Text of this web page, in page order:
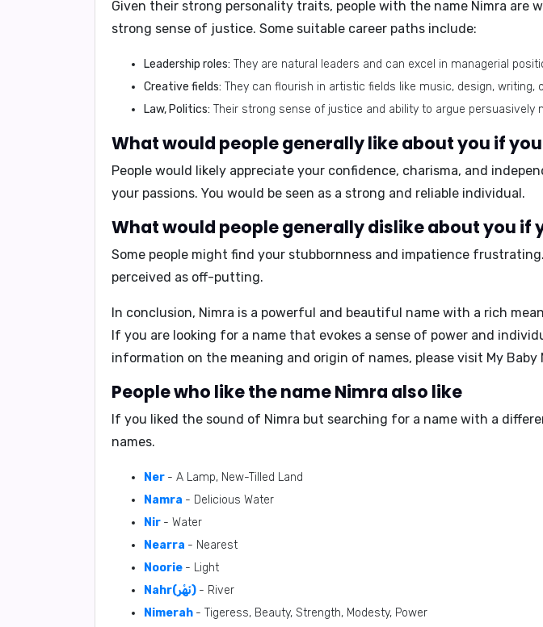
Given their strong personality traits, people with the name Nimra
strong sense of justice. Some suitable career paths include:
Leadership roles: They are natural leaders and can excel in managerial
Creative fields: They can flourish in artistic fields like music, design, writing,
Law, Politics: Their strong sense of justice and ability to argue
What would people generally like about you if
People would likely appreciate your confidence, charisma, and
your passions. You would be seen as a strong and reliable individual.
What would people generally dislike about you if
Some people might find your stubbornness and impatience
perceived as off-putting.
In conclusion, Nimra is a powerful and beautiful name with a rich
If you are looking for a name that evokes a sense of power and
information on the meaning and origin of names, please visit My
People who like the name Nimra also like
If you liked the sound of Nimra but searching for a name with a
names.
Ner - A Lamp, New-Tilled Land
Namra - Delicious Water
Nir - Water
Nearra - Nearest
Noorie - Light
Nahr(نَهْر) - River
Nimerah - Tigeress, Beauty, Strength, Modesty, Power